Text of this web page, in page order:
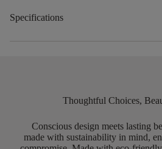
Specifications
Thoughtful Choices,
Conscious design meets lasting
made with sustainability in mind,